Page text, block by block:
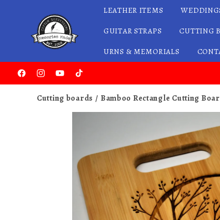
Skip to content LEATHER ITEMS
GUITAR STRAPS
CUTTING
URNS & MEMORIALS
FacebookInstagram
YouTubeTikTok
Cutting boards Bamboo Rectangle Cutting